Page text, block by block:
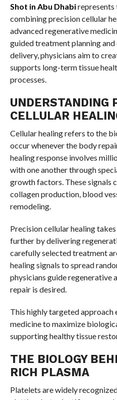
Shot in Abu Dhabirepresents
combining precision cellular
advanced regenerative
guided treatment planning
delivery, physicians aim to
supports long-term tissue
processes.
UNDERSTANDING
CELLULAR
Cellular healing refers to the
occur whenever the body
healing response involves
with one another through
growth factors. These signals
collagen production, blood
remodeling.
Precision cellular healing
further by delivering
carefully selected treatment
healing signals to spread
physicians guide regenerative
repair is desired.
This highly targeted approach
medicine to maximize
supporting healthy tissue
THE BIOLOGY
RICH PLASMA
Platelets are widely